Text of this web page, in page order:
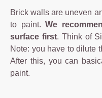
Brick walls are uneven
to paint.We
surface first. Think of
Note: you have to dilute
After this, you can
paint.